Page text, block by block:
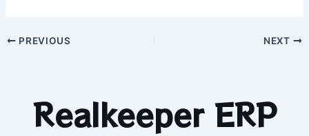
PREVIOUS NEXT
Realkeeper ERP